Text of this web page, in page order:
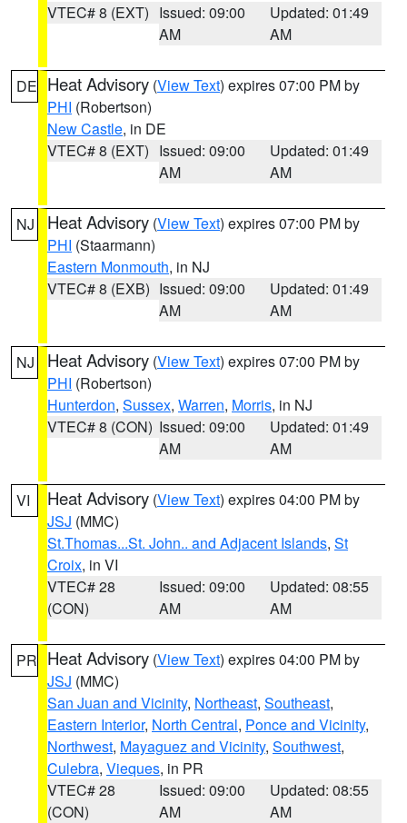
VTEC# 8 (EXT) Issued: 09:00
AM
Updated: 01:49
AM
DE Heat Advisory (View Text) expires 07:00 PM by
PHI (Robertson)
New Castle, in DE
VTEC# 8 (EXT) Issued: 09:00
AM
Updated: 01:49
AM
NJ Heat Advisory (View Text) expires 07:00 PM by
PHI (Staarmann)
Eastern Monmouth, in NJ
VTEC# 8 (EXB) Issued: 09:00
AM
Updated: 01:49
AM
NJ Heat Advisory (View Text) expires 07:00 PM by
PHI (Robertson)
Hunterdon, Sussex, Warren, Morris, in NJ
VTEC# 8 (CON) Issued: 09:00
AM
Updated: 01:49
AM
VI Heat Advisory (View Text) expires 04:00 PM by
JSJ (MMC)
St.Thomas...St. John.. and Adjacent Islands, St
Croix, in VI
VTEC# 28
(CON)
Issued: 09:00
AM
Updated: 08:55
AM
PR Heat Advisory (View Text) expires 04:00 PM by
JSJ (MMC)
San Juan and Vicinity, Northeast, Southeast,
Eastern Interior, North Central, Ponce and Vicinity,
Northwest, Mayaguez and Vicinity, Southwest,
Culebra, Vieques, in PR
VTEC# 28
(CON)
Issued: 09:00
AM
Updated: 08:55
AM